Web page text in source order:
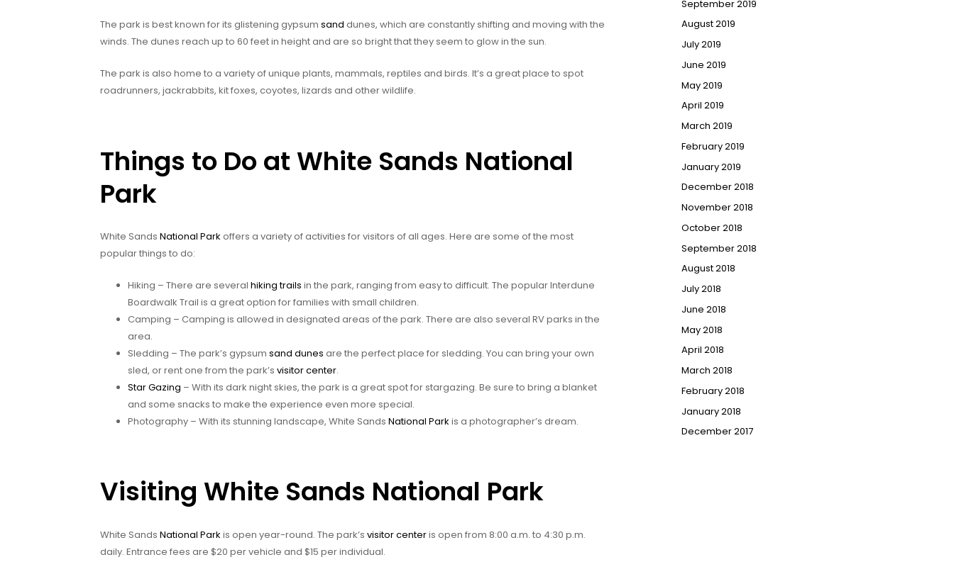
The park is best known for its glistening gypsum sand dunes, which are constantly shifting and moving with the
winds. The dunes reach up to 60 feet in height and are so bright that they seem to glow in the sun.
The park is also home to a variety of unique plants, mammals, reptiles and birds. It’s a great place to spot
roadrunners, jackrabbits, kit foxes, coyotes, lizards and other wildlife.
Things to Do at White Sands National
Park
White Sands National Park offers a variety of activities for visitors of all ages. Here are some of the most
popular things to do:
Hiking – There are several hiking trails in the park, ranging from easy to difficult. The popular Interdune
Boardwalk Trail is a great option for families with small children.
Camping – Camping is allowed in designated areas of the park. There are also several RV parks in the
area.
Sledding – The park’s gypsum sand dunes are the perfect place for sledding. You can bring your own
sled, or rent one from the park’s visitor center.
Star Gazing – With its dark night skies, the park is a great spot for stargazing. Be sure to bring a blanket
and some snacks to make the experience even more special.
Photography – With its stunning landscape, White Sands National Park is a photographer’s dream.
Visiting White Sands National Park
White Sands National Park is open year-round. The park’s visitor centeris open from 8:00 a.m. to 4:30 p.m.
daily. Entrance fees are $20 per vehicle and $15 per individual.
September 2019
August 2019
July 2019
June 2019
May 2019
April 2019
March 2019
February 2019
January 2019
December 2018
November 2018
October 2018
September 2018
August 2018
July 2018
June 2018
May 2018
April 2018
March 2018
February 2018
January 2018
December 2017